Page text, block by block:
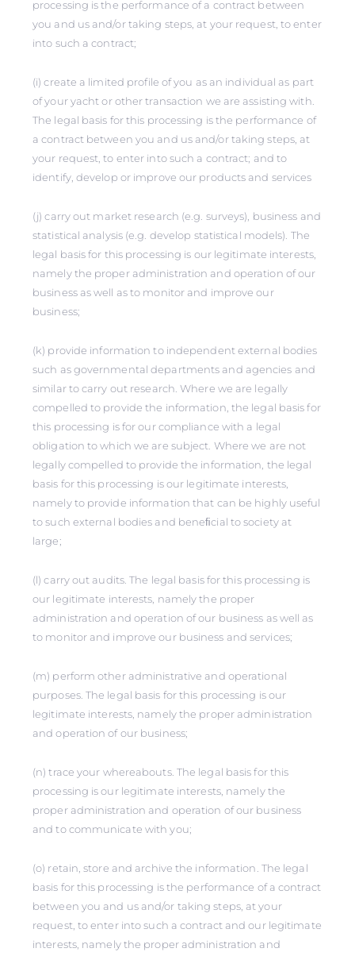
processing is the performance of a contract between
you and us and/or taking steps, at your request, to enter
into such a contract;
(i) create a limited profile of you as an individual as part
of your yacht or other transaction we are assisting with.
The legal basis for this processing is the performance of
a contract between you and us and/or taking steps, at
your request, to enter into such a contract; and to
identify, develop or improve our products and services
(j) carry out market research (e.g. surveys), business and
statistical analysis (e.g. develop statistical models). The
legal basis for this processing is our legitimate interests,
namely the proper administration and operation of our
business as well as to monitor and improve our
business;
(k) provide information to independent external bodies
such as governmental departments and agencies and
similar to carry out research. Where we are legally
compelled to provide the information, the legal basis for
this processing is for our compliance with a legal
obligation to which we are subject. Where we are not
legally compelled to provide the information, the legal
basis for this processing is our legitimate interests,
namely to provide information that can be highly useful
to such external bodies and beneﬁcial to society at
large;
(l) carry out audits. The legal basis for this processing is
our legitimate interests, namely the proper
administration and operation of our business as well as
to monitor and improve our business and services;
(m) perform other administrative and operational
purposes. The legal basis for this processing is our
legitimate interests, namely the proper administration
and operation of our business;
(n) trace your whereabouts. The legal basis for this
processing is our legitimate interests, namely the
proper administration and operation of our business
and to communicate with you;
(o) retain, store and archive the information. The legal
basis for this processing is the performance of a contract
between you and us and/or taking steps, at your
request, to enter into such a contract and our legitimate
interests, namely the proper administration and